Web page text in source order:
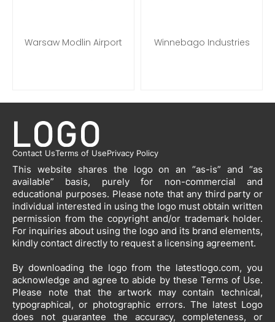
Warsaw Modlin Airport Winnebago Industries
Contact UsTerms of UsePrivacy Policy
This website shares the logo on an “as-is” and “as
available” basis, purely for non-commercial and
educational purposes. Please note that any third party or
individual interested in using the logo must obtain written
permission from the copyright and/or trademark holder.
For inquiries about using the logo and its brand elements,
kindly contact directly to request a licensing agreement.
By downloading the logo from the latestlogo.com, you
acknowledge and agree to abide by these Terms of Use.
Please note that the artwork may contain technical,
typographical, or photographic errors. The latest Logo
does not guarantee the accuracy, completeness, or